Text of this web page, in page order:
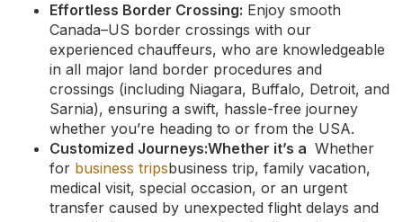
Effortless Border Crossing: Enjoy smooth
Canada–US border crossings with our
experienced chauffeurs, who are knowledgeable
in all major land border procedures and
crossings (including Niagara, Buffalo, Detroit, and
Sarnia), ensuring a swift, hassle-free journey
whether you’re heading to or from the USA.
Customized Journeys:Whether it’s a Whether
for business tripsbusiness trip, family vacation,
medical visit, special occasion, or an urgent
transfer caused by unexpected flight delays and